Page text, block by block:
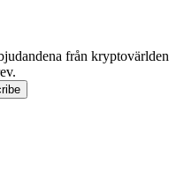
från kryptovärlden